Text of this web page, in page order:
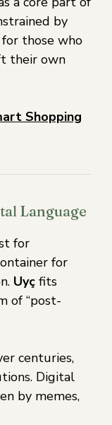
by
for those who
their own
Shopping
Language
for
for
Uyç fits
of “post-
centuries,
Digital
by memes,